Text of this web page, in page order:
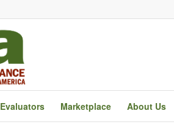
Evaluators Marketplace About Us